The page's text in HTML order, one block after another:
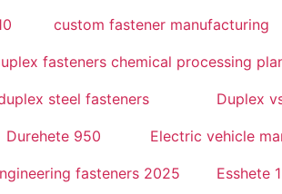
custom fastener manufacturing
fasteners chemical processing
steel fasteners Duplex
Durehete 950 Electric vehicle
fasteners 2025 Esshete